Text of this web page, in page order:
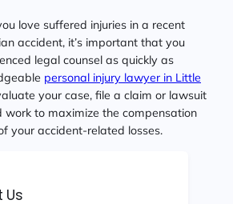
love suffered injuries in a recent
accident, it’s important that you
legal counsel as quickly as
personal injury lawyer in Little
your case, file a claim or lawsuit
work to maximize the compensation
your accident-related losses.